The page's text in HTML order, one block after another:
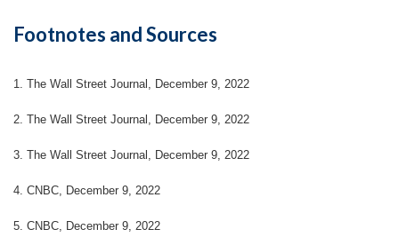
Footnotes and Sources
1. The Wall Street Journal, December 9, 2022
2. The Wall Street Journal, December 9, 2022
3. The Wall Street Journal, December 9, 2022
4. CNBC, December 9, 2022
5. CNBC, December 9, 2022